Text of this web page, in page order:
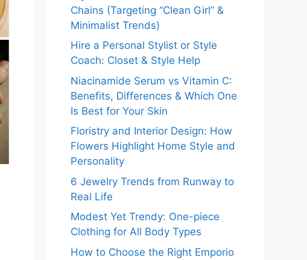
Chains (Targeting “Clean Girl” &
Minimalist Trends)
Hire a Personal Stylist or Style
Coach: Closet & Style Help
Niacinamide Serum vs Vitamin C:
Benefits, Differences & Which One
Is Best for Your Skin
Floristry and Interior Design: How
Flowers Highlight Home Style and
Personality
6 Jewelry Trends from Runway to
Real Life
Modest Yet Trendy: One-piece
Clothing for All Body Types
How to Choose the Right Emporio